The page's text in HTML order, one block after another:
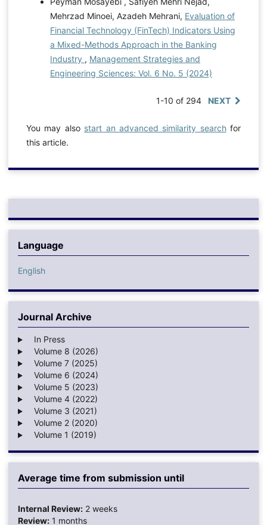
Mehrzad Minoei, Azadeh Mehrani, Evaluation of
Financial Technology (FinTech) Indicators Using
a Mixed-Methods Approach in the Banking
Industry , Management Strategies and
Engineering Sciences: Vol. 6 No. 5 (2024)
1-10 of 294 NEXT
You may also start an advanced similarity searchfor
this article.
Language
English
Journal Archive
In Press
Volume 8 (2026)
Volume 7 (2025)
Volume 6 (2024)
Volume 5 (2023)
Volume 4 (2022)
Volume 3 (2021)
Volume 2 (2020)
Volume 1 (2019)
Average time from submission until
Internal Review:2 weeks
Review:1 months